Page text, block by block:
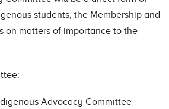
students, the Membership and
on matters of importance to the
Advocacy Committee